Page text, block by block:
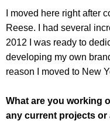
I moved here right after
Reese. I had several
2012 I was ready to
developing my own
reason I moved to New
What are you working
any current projects or